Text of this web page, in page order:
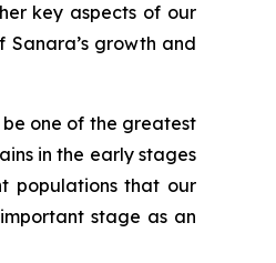
key aspects of our
growth and
one of the greatest
in the early stages
populations that our
stage as an